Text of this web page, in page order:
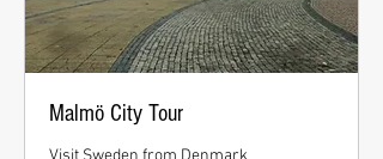
Malmö City Tour